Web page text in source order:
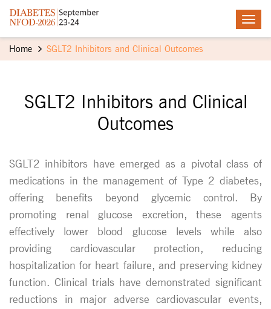
Home SGLT2 Inhibitors and Clinical Outcomes
SGLT2 Inhibitors and Clinical
Outcomes
SGLT2 inhibitors have emerged as a pivotal class of
medications in the management of Type 2 diabetes,
offering benefits beyond glycemic control. By
promoting renal glucose excretion, these agents
effectively lower blood glucose levels while also
providing cardiovascular protection, reducing
hospitalization for heart failure, and preserving kidney
function. Clinical trials have demonstrated significant
reductions in major adverse cardiovascular events,